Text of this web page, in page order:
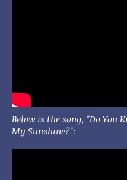
Below is the song, "Do You
My Sunshine?":